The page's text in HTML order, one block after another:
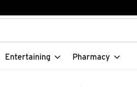
used to search for items. Type
Entertaining Pharmacy